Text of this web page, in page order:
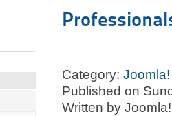
Category:Joomla!
Published on
Written by Joomla!